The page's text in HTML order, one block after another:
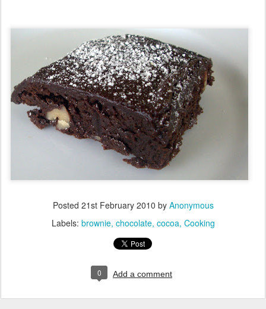
Posted 21st February 2010 by Anonymous
Labels: brownie chocolate cocoa Cooking
0 Add a comment